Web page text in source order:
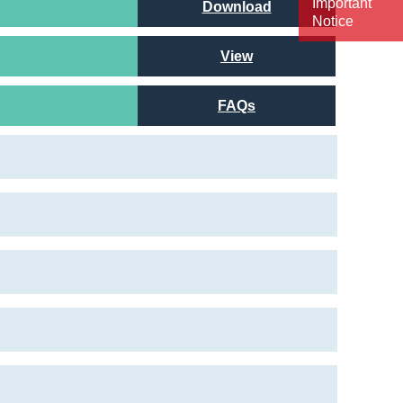
Download
View
FAQs
Important
Notice